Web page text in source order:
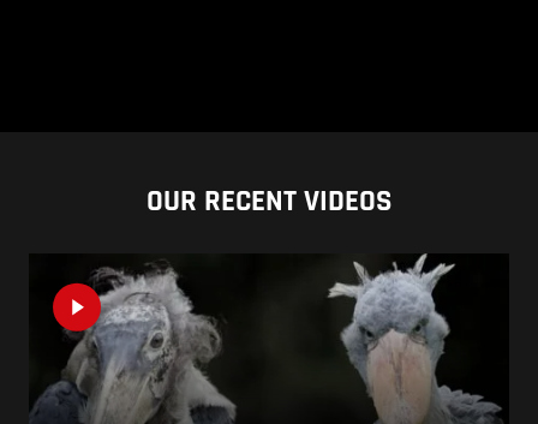
OUR RECENT VIDEOS